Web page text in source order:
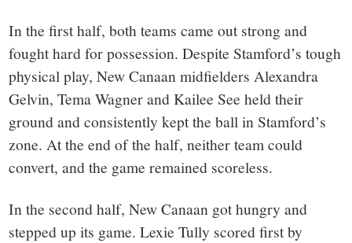
In the first half, both teams came out strong and
fought hard for possession. Despite Stamford’s tough
physical play, New Canaan midfielders Alexandra
Gelvin, Tema Wagner and Kailee See held their
ground and consistently kept the ball in Stamford’s
zone. At the end of the half, neither team could
convert, and the game remained scoreless.
In the second half, New Canaan got hungry and
stepped up its game. Lexie Tully scored first by